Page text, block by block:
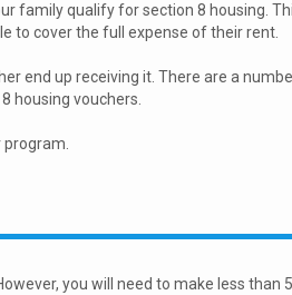
family qualify for section 8 housing.
to cover the full expense of their rent.
end up receiving it. There are a
housing vouchers.
program.
you will need to make less than